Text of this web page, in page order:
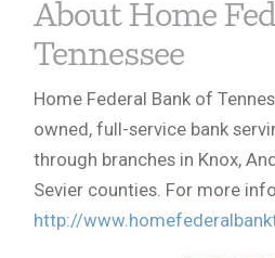
About Home
Tennessee
Home Federal Bank of
owned, full-service bank
through branches in Knox,
Sevier counties. For more
http://